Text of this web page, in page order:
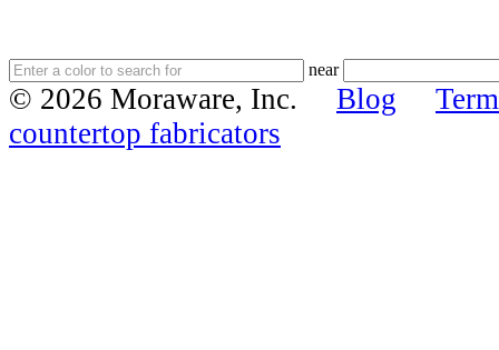
near
© 2026 Moraware, Inc. Blog
countertop fabricators